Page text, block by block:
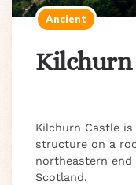
Ancient
Kilchurn
Kilchurn Castle
structure on a
northeastern end
Scotland.